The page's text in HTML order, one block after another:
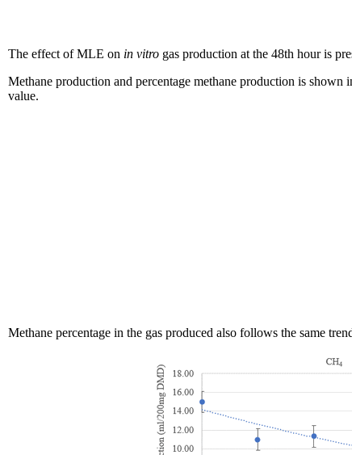
The effect of MLE on in vitro gas production at the 48th hour is
Methane production and percentage methane production is
value.
Methane percentage in the gas produced also follows the same